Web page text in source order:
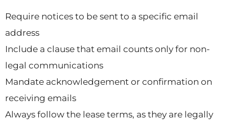
Require notices to be sent to a specific email
address
Include a clause that email counts only for non-
legal communications
Mandate acknowledgement or confirmation on
receiving emails
Always follow the lease terms, as they are legally